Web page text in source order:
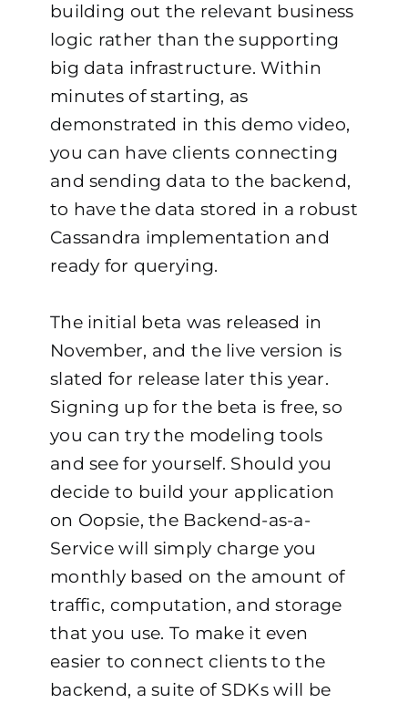
building out the relevant business
logic rather than the supporting
big data infrastructure. Within
minutes of starting, as
demonstrated in this demo video,
you can have clients connecting
and sending data to the backend,
to have the data stored in a robust
Cassandra implementation and
ready for querying.
The initial beta was released in
November, and the live version is
slated for release later this year.
Signing up for the beta is free, so
you can try the modeling tools
and see for yourself. Should you
decide to build your application
on Oopsie, the Backend-as-a-
Service will simply charge you
monthly based on the amount of
traffic, computation, and storage
that you use. To make it even
easier to connect clients to the
backend, a suite of SDKs will be